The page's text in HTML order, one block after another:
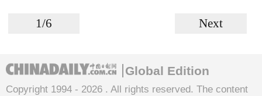
1/6 Next
Global Edition
Copyright 1994 - 2026 . All rights reserved. The content